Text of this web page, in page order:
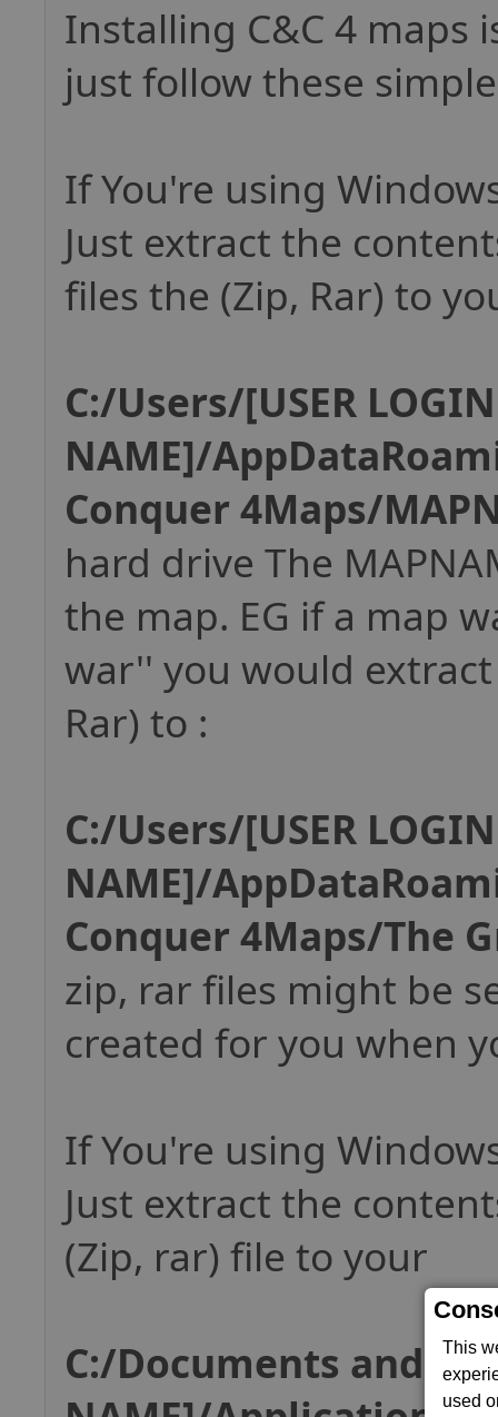
This
used
Installing C&C 4 maps
just follow these
If You're using
Just extract the
files the (Zip, Rar) to
C:/Users/[USER LOGIN
NAME]/
Conquer 4Maps/
hard drive The
the map. EG if a map
war'' you would
Rar) to :
C:/Users/[USER LOGIN
NAME]/
Conquer 4Maps/The
zip, rar files might be
created for you when
If You're using
Just extract the
(Zip, rar) file to your
C:/Documents and